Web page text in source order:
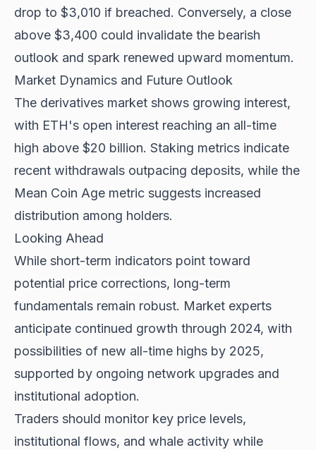
drop to $3,010 if breached. Conversely, a close
above $3,400 could invalidate the bearish
outlook and spark renewed upward momentum.
Market Dynamics and Future Outlook
The derivatives market shows growing interest,
with ETH's open interest reaching an all-time
high above $20 billion. Staking metrics indicate
recent withdrawals outpacing deposits, while the
Mean Coin Age metric suggests increased
distribution among holders.
Looking Ahead
While short-term indicators point toward
potential price corrections, long-term
fundamentals remain robust. Market experts
anticipate continued growth through 2024, with
possibilities of new all-time highs by 2025,
supported by ongoing network upgrades and
institutional adoption.
Traders should monitor key price levels,
institutional flows, and whale activity while